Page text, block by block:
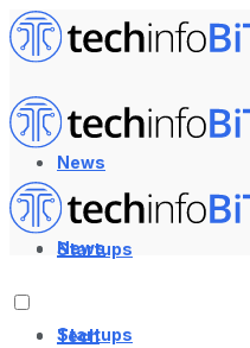
News
Startups
Tech
News
Startups